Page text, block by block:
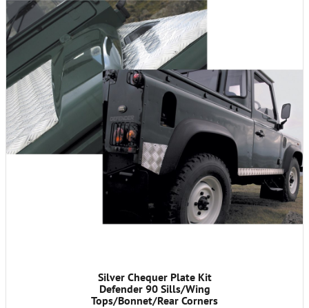
Silver Chequer Plate Kit
Defender 90 Sills/Wing
Tops/Bonnet/Rear Corners